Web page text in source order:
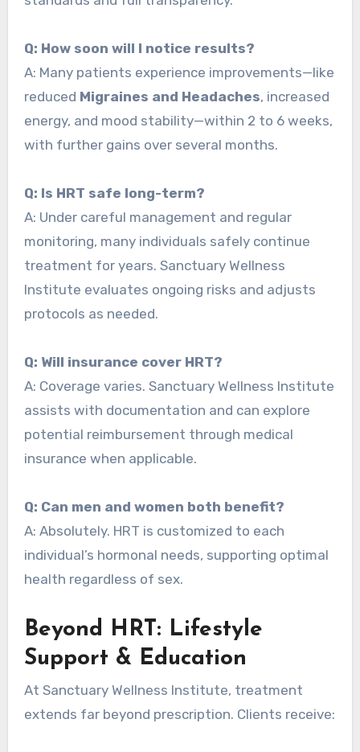
Q: How soon will I notice results?
A: Many patients experience improvements—like
reduced Migraines and Headaches, increased
energy, and mood stability—within 2 to 6 weeks,
with further gains over several months.
Q: Is HRT safe long-term?
A: Under careful management and regular
monitoring, many individuals safely continue
treatment for years. Sanctuary Wellness
Institute evaluates ongoing risks and adjusts
protocols as needed.
Q: Will insurance cover HRT?
A: Coverage varies. Sanctuary Wellness Institute
assists with documentation and can explore
potential reimbursement through medical
insurance when applicable.
Q: Can men and women both benefit?
A: Absolutely. HRT is customized to each
individual’s hormonal needs, supporting optimal
health regardless of sex.
Beyond HRT: Lifestyle
Support & Education
At Sanctuary Wellness Institute, treatment
extends far beyond prescription. Clients receive: